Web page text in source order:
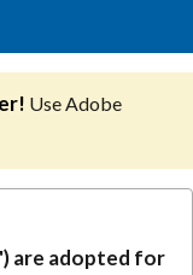
Use Adobe
are adopted for